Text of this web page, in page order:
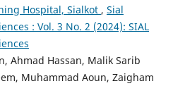
Hospital, Sialkot , Sial
: Vol. 3 No. 2 (2024): SIAL
Ahmad Hassan, Malik Sarib
Muhammad Aoun, Zaigham